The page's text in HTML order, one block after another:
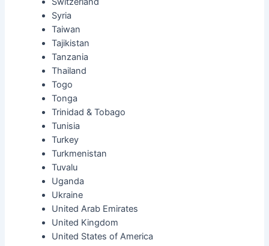
Syria
Taiwan
Tajikistan
Tanzania
Thailand
Togo
Tonga
Trinidad & Tobago
Tunisia
Turkey
Turkmenistan
Tuvalu
Uganda
Ukraine
United Arab Emirates
United Kingdom
United States of America